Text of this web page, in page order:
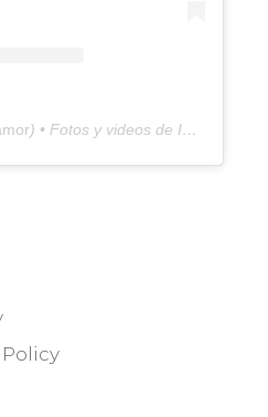
) • Fotos y videos de Instagram